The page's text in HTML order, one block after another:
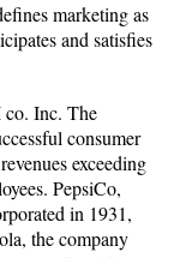
marketing as
and satisfies
co. Inc. The
consumer
exceeding
PepsiCo,
in 1931,
the company